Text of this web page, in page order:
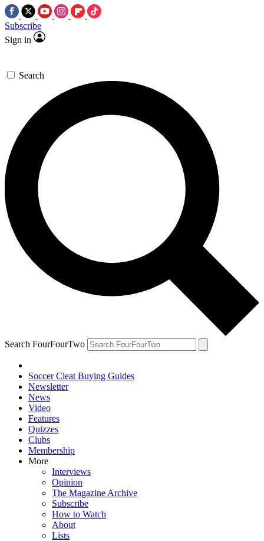
Subscribe
Sign in
Search
Search FourFourTwo
Soccer Cleat Buying Guides
Newsletter
News
Video
Features
Quizzes
Clubs
Membership
More
Interviews
Opinion
The Magazine Archive
Subscribe
How to Watch
About
Lists